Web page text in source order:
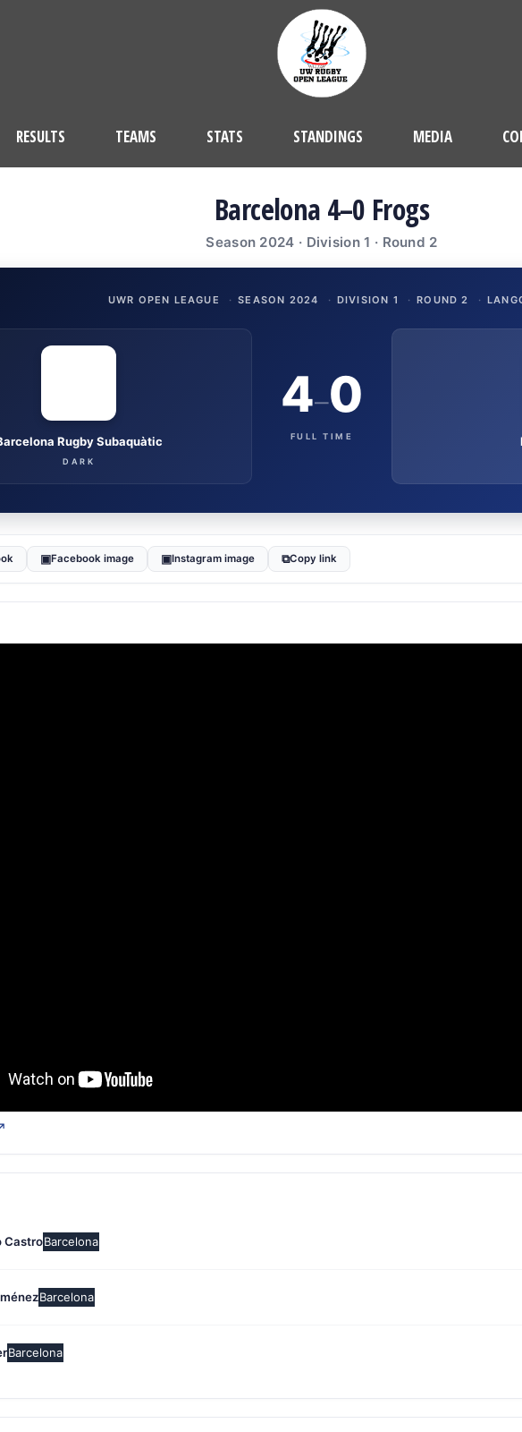
RESULTS TEAMS STATS STANDINGS MEDIA
Barcelona 4–0 Frogs
Season 2024 · Division 1 · Round 2
UWR OPEN LEAGUE · SEASON 2024 · DIVISION 1 · ROUND 2 ·
Rugby Subaquàtic
DARK
4–0
FULL TIME
▣Facebook image ▣Instagram image ⧉Copy link
CastroBarcelona
Barcelona
Barcelona